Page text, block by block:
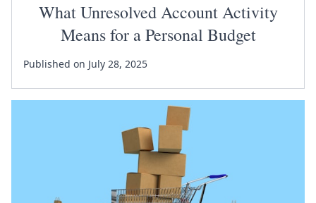
What Unresolved Account Activity
Means for a Personal Budget
Published on July 28, 2025